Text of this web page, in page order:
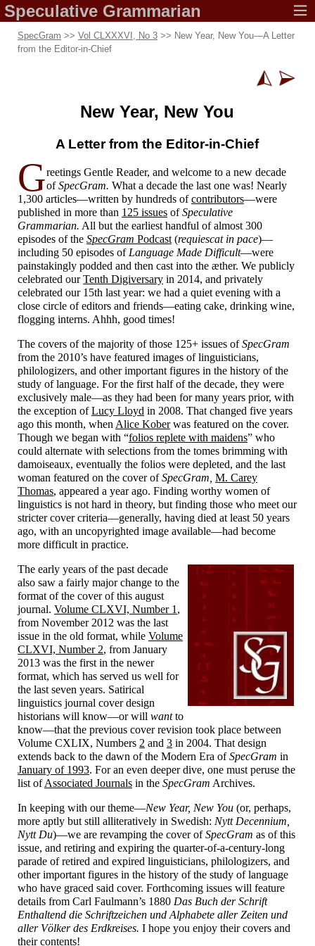
Speculative Grammarian
SpecGram >> Vol CLXXXVI, No 3 >> New Year, New You—A Letter
from the Editor-in-Chief
New Year, New You
A Letter from the Editor-in-Chief
Greetings Gentle Reader, and welcome to a new decade
ofSpecGram. What a decade the last one was! Nearly
1,300 articles—written by hundreds ofcontributors—were
published in more than 125 issues ofSpeculative
Grammarian. All but the earliest handful of almost 300
episodes of the SpecGram Podcast (requiescat in pace)—
including 50 episodes of Language Made Difficult—were
painstakingly podded and then cast into the æther. We publicly
celebrated ourTenth Digiversary in 2014, and privately
celebrated our 15th last year: we had a quiet evening with a
close circle of editors and friends—eating cake, drinking wine,
flogging interns. Ahhh, good times!
The covers of the majority of those 125+ issues ofSpecGram
from the 2010’s have featured images of linguisticians,
philologizers, and other important figures in the history of the
study of language. For the first half of the decade, they were
exclusively male—as they had been for many years prior, with
the exception ofLucy Lloyd in 2008. That changed five years
ago this month, when Alice Koberwas featured on the cover.
Though we began with “folios replete with maidens” who
could alternate with selections from the tomes brimming with
damoiseaux, eventually the folios were depleted, and the last
woman featured on the cover ofSpecGram, M. Carey
Thomas, appeared a year ago. Finding worthy women of
linguistics is not hard in theory, but finding those who meet our
stricter cover criteria—generally, having died at least 50 years
ago, with an uncopyrighted image available—had become
more difficult in practice.
The early years of the past decade
also saw a fairly major change to the
format of the cover of this august
journal. Volume CLXVI, Number 1 ,
from November 2012 was the last
issue in the old format, while Volume
CLXVI, Number 2, from January
2013 was the first in the newer
format, which has served us well for
the last seven years. Satirical
linguistics journal cover design
historians will know—or will wantto
know—that the previous cover revision took place between
Volume CXLIX, Numbers 2 and 3 in 2004. That design
extends back to the dawn of the Modern Era ofSpecGram in
January of 1993. For an even deeper dive, one must peruse the
list ofAssociated Journals in the SpecGram Archives.
In keeping with our theme—New Year, New You (or, perhaps,
more aptly but still alliteratively in Swedish: Nytt Decennium,
Nytt Du)—we are revamping the cover ofSpecGram as of this
issue, and retiring and expiring the quarter-of-a-century-long
parade of retired and expired linguisticians, philologizers, and
other important figures in the history of the study of language
who have graced said cover. Forthcoming issues will feature
details from Carl Faulmann’s 1880 Das Buch der Schrift
Enthaltend die Schriftzeichen und Alphabete aller Zeiten und
aller Völker des Erdkreises. I hope you enjoy their covers and
their contents!